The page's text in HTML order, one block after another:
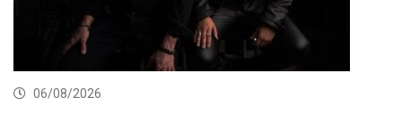
06/08/2026